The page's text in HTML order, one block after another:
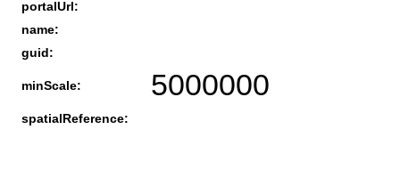
portalUrl:
name:
guid:
minScale: 5000000
spatialReference: